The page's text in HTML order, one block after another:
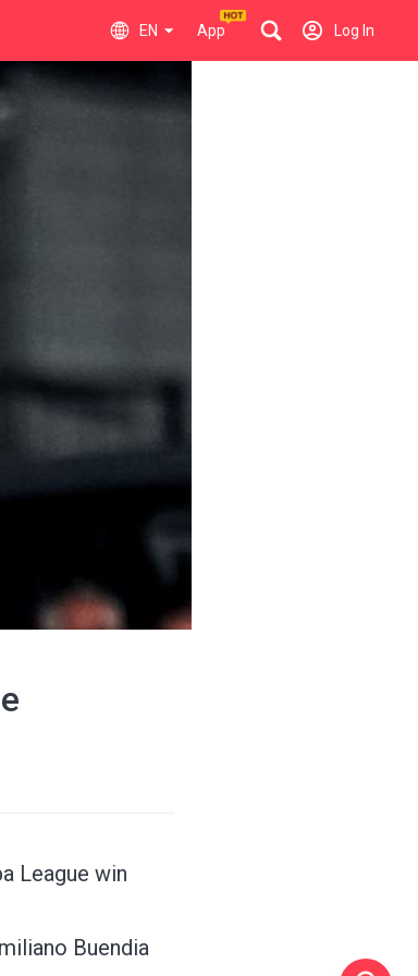
EN App Log In
League win
Buendia